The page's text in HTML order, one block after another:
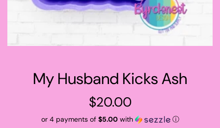
My Husband Kicks Ash
Regular
$20.00
or 4 payments of $5.00with ⓘ